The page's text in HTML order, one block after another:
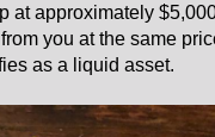
at approximately
you at the same
as a liquid asset.